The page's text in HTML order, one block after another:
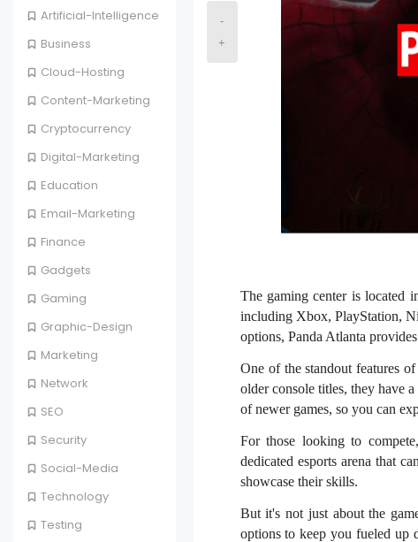
Artificial-Intelligence
Business
Cloud-Hosting
Content-Marketing
Cryptocurrency
Digital-Marketing
Education
Email-Marketing
Finance
Gadgets
Gaming
Graphic-Design
Marketing
Network
SEO
Security
Social-Media
Technology
Testing
-
+
The gaming center is located
including Xbox, PlayStation,
options, Panda Atlanta
One of the standout features
older console titles, they have
of newer games, so you can
For those looking to
dedicated esports arena that
showcase their skills.
But it's not just about the
options to keep you fueled up